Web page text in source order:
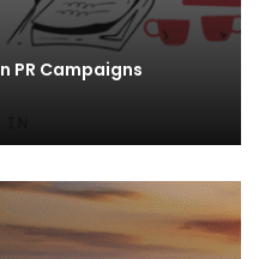
PR Campaigns